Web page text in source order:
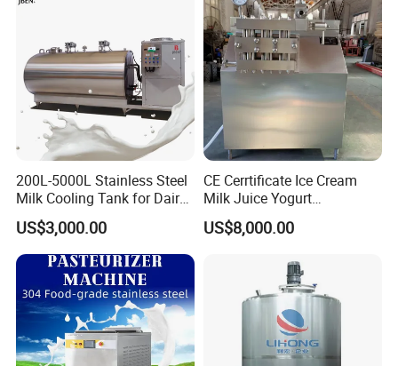
200L-5000L Stainless Steel
Milk Cooling Tank for Dairy
Farm
US$3,000.00
CE Cerrtificate Ice Cream
Milk Juice Yogurt
Homogenizer Price
US$8,000.00